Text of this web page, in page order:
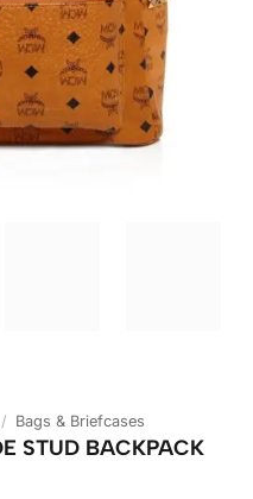
/ Bags & Briefcases
STUD BACKPACK